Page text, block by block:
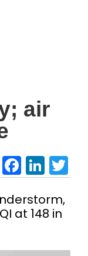
air
at 148 in